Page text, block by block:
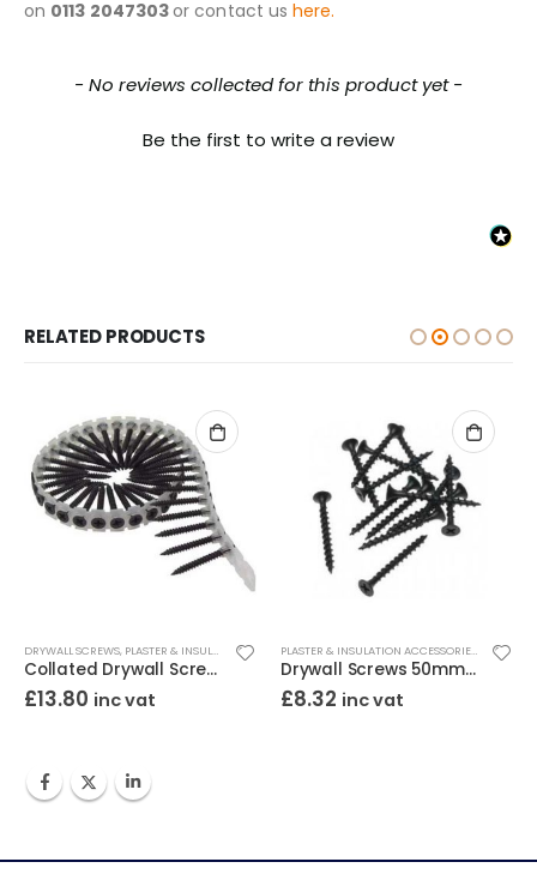
on 0113 2047303or contact ushere.
- No reviews collected for this product yet -
Be the first to write a review
New content loaded
RELATED PRODUCTS
SCREWS
DRYWALL SCREWS, PLASTER & INSULATION ACCESSORIES
Collated Drywall Screws 35mm Black (Tub/1000)
£13.80 inc vat
PLASTER & INSULATION ACCESSORIES
Drywall Screws 50mm Black (Box/500)
£8.32 inc vat